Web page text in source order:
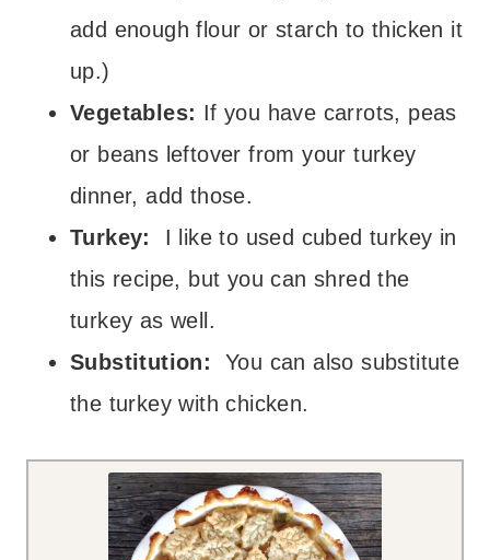
add enough flour or starch to thicken it
up.)
Vegetables: If you have carrots, peas
or beans leftover from your turkey
dinner, add those.
Turkey:
I like to used cubed turkey in
this recipe, but you can shred the
turkey as well.
Substitution:
You can also substitute
the turkey with chicken.